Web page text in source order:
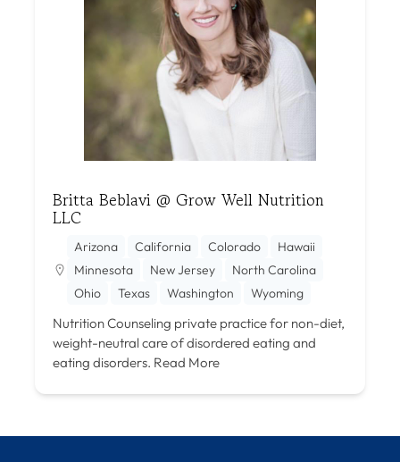
Britta Beblavi @ Grow Well Nutrition
LLC
Arizona California Colorado
Hawaii
Minnesota
New Jersey
North Carolina
Ohio
Texas Washington Wyoming
Nutrition Counseling private practice for non-diet,
weight-neutral care of disordered eating and
eating disorders. Read More